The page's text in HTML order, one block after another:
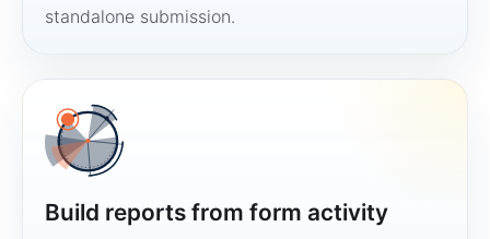
standalone submission.
Build reports from form activity